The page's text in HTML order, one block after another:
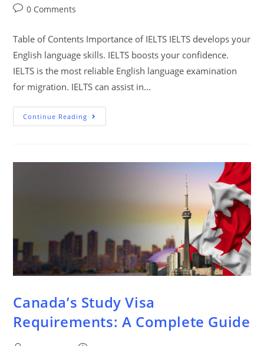
0 Comments
Table of Contents Importance of IELTS IELTS develops your
English language skills. IELTS boosts your confidence.
IELTS is the most reliable English language examination
for migration. IELTS can assist in…
Continue Reading
Canada’s Study Visa
Requirements: A Complete Guide